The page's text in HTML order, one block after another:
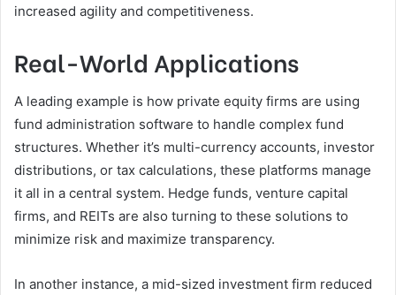
increased agility and competitiveness.
Real-World Applications
A leading example is how private equity firms are using
fund administration software to handle complex fund
structures. Whether it’s multi-currency accounts, investor
distributions, or tax calculations, these platforms manage
it all in a central system. Hedge funds, venture capital
firms, and REITs are also turning to these solutions to
minimize risk and maximize transparency.
In another instance, a mid-sized investment firm reduced